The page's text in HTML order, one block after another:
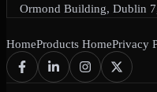
Ormond Building, Dublin
HomeProducts HomePrivacy